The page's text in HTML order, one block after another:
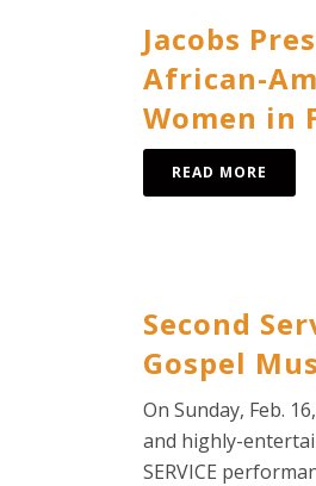
Jacobs
African-
Women in
READ MORE
Second
Gospel
On Sunday, Feb.
and highly-
SERVICE